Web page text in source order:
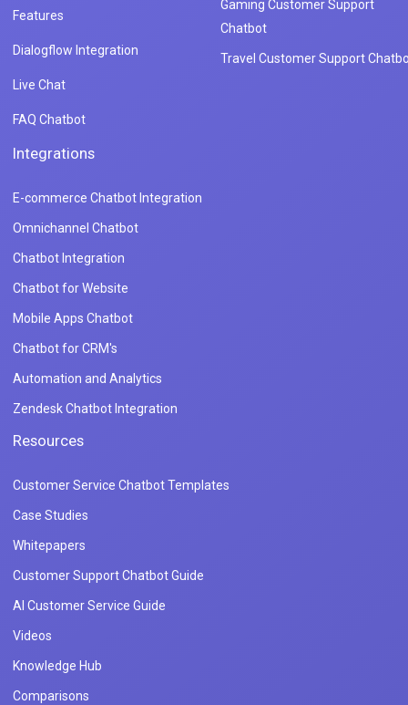
Features
Dialogflow Integration
Live Chat
FAQ Chatbot
Gaming Customer Support
Chatbot
Travel Customer Support
Integrations
E-commerce Chatbot Integration
Omnichannel Chatbot
Chatbot Integration
Chatbot for Website
Mobile Apps Chatbot
Chatbot for CRM's
Automation and Analytics
Zendesk Chatbot Integration
Resources
Customer Service Chatbot Templates
Case Studies
Whitepapers
Customer Support Chatbot Guide
AI Customer Service Guide
Videos
Knowledge Hub
Comparisons